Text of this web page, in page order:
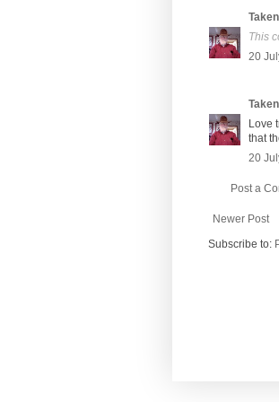
This
20
Love
that
20
Post a
Newer Post
Subscribe to: